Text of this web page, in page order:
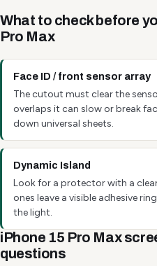
What to check before
Pro Max
Face ID / front sensor array
The cutout must clear the
overlaps it can slow or break
down universal sheets.
Dynamic Island
Look for a protector with a
ones leave a visible adhesive
the light.
iPhone 15 Pro Max
questions